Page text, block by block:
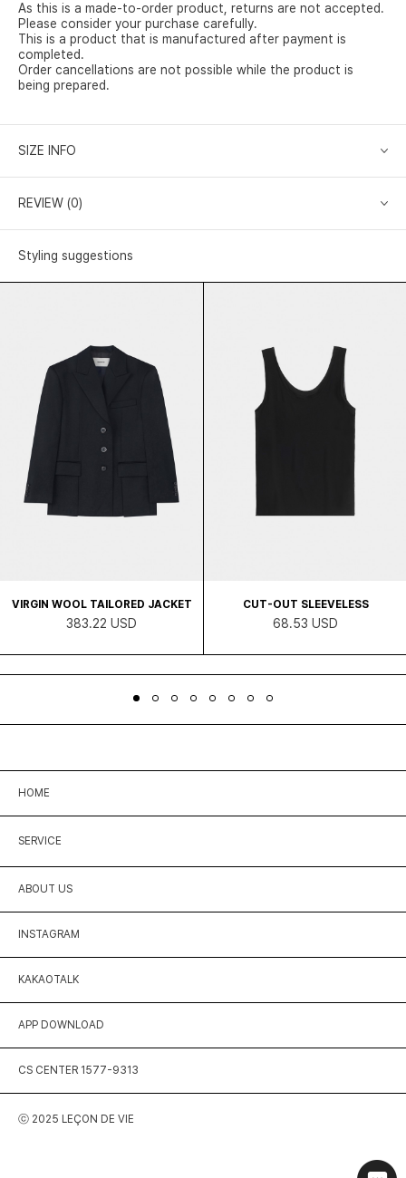
As this is a made-to-order product, returns are not accepted.
Please consider your purchase carefully.
This is a product that is manufactured after payment is
completed.
Order cancellations are not possible while the product is
being prepared.
SIZE INFO
REVIEW (0)
Styling suggestions
VIRGIN WOOL TAILORED JACKET
383.22 USD
CUT-OUT SLEEVELESS
68.53 USD
HOME
SERVICE
ABOUT US
INSTAGRAM
KAKAOTALK
APP DOWNLOAD
CS CENTER 1577-9313
ⓒ 2025 LEÇON DE VIE